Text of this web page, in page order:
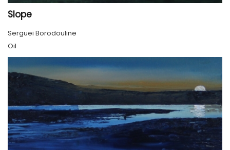
Slope
Serguei Borodouline
Oil